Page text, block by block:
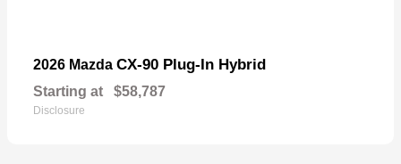
2026 Mazda CX-90 Plug-In Hybrid
Starting at $58,787
Disclosure